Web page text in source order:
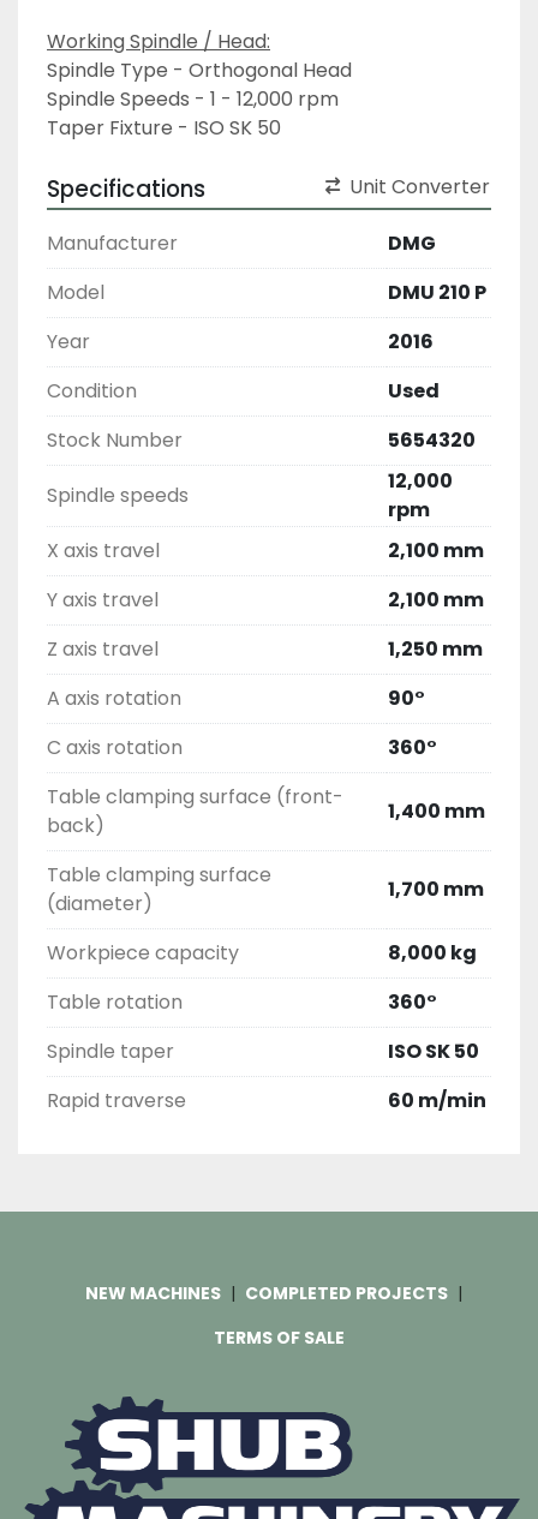
Working Spindle / Head:
Spindle Type - Orthogonal Head
Spindle Speeds - 1 - 12,000 rpm
Taper Fixture - ISO SK 50
Specifications Unit Converter
Manufacturer
DMG
Model
DMU 210 P
Year
2016
Condition
Used
Stock Number
5654320
Spindle speeds
12,000
rpm
X axis travel
2,100 mm
Y axis travel
2,100 mm
Z axis travel
1,250 mm
A axis rotation
90°
C axis rotation
360°
Table clamping surface (front-
back)
1,400 mm
Table clamping surface
(diameter)
1,700 mm
Workpiece capacity
8,000 kg
Table rotation
360°
Spindle taper
ISO SK 50
Rapid traverse
60 m/min
NEW MACHINES
COMPLETED PROJECTS
TERMS OF SALE